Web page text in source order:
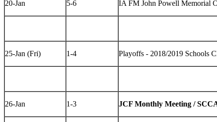
20-Jan 5-6 IA FM John Powell Memorial
25-Jan (Fri) 1-4 Playoffs - 2018/2019 Schools
26-Jan 1-3 JCF Monthly Meeting /